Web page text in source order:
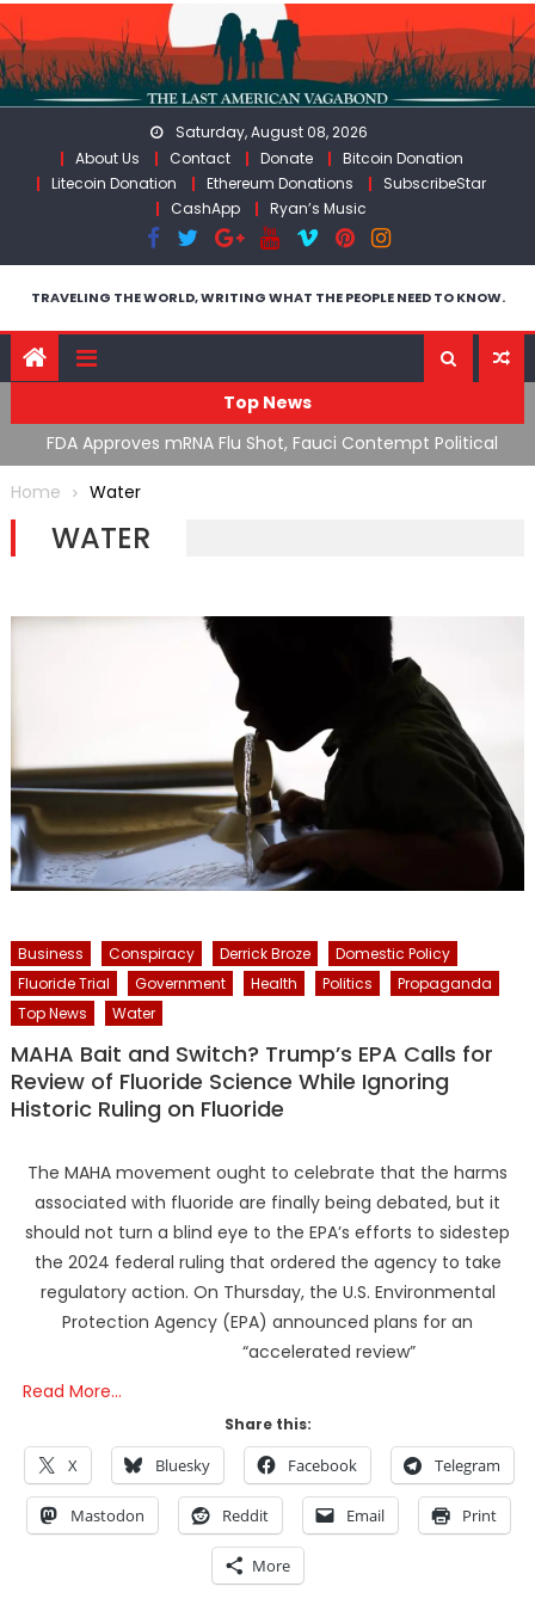
Skip
to
content
Saturday, August 08, 2026
About Us
Contact Donate
Bitcoin Donation
Litecoin Donation
Ethereum Donations
SubscribeStar
CashApp
Ryan’s Music
TRAVELING THE WORLD, WRITING WHAT THE PEOPLE NEED TO KNOW.
Top News
FDA Approves mRNA Flu Shot, Fauci Contempt Political
Theater & The “Bacteriophage System” GoF
Home
Water
WATER
Business Conspiracy Derrick Broze
Domestic Policy
Fluoride Trial
Government Health Politics
Propaganda
Top News
Water
MAHA Bait and Switch? Trump’s EPA Calls for
Review of Fluoride Science While Ignoring
Historic Ruling on Fluoride
The MAHA movement ought to celebrate that the harms
associated with fluoride are finally being debated, but it
should not turn a blind eye to the EPA’s efforts to sidestep
the 2024 federal ruling that ordered the agency to take
regulatory action. On Thursday, the U.S. Environmental
Protection Agency (EPA) announced plans for an
“accelerated review”
Read More…
Share this:
X Bluesky Facebook Telegram
Mastodon Reddit Email Print
More